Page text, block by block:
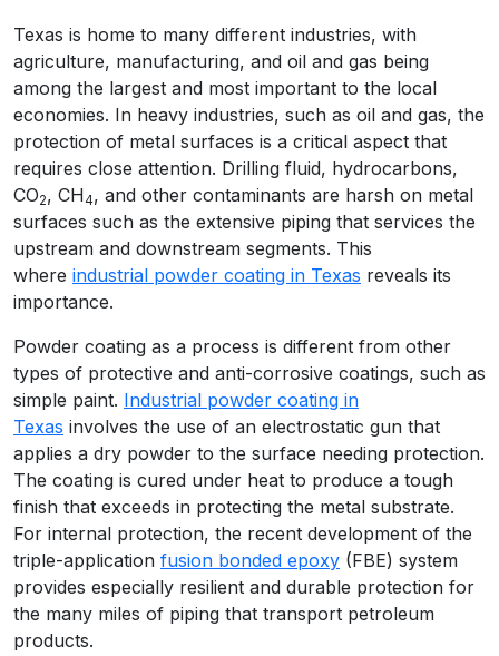
Texas is home to many different industries, with
agriculture, manufacturing, and oil and gas being
among the largest and most important to the local
economies. In heavy industries, such as oil and gas, the
protection of metal surfaces is a critical aspect that
requires close attention. Drilling fluid, hydrocarbons,
CO2, CH4, and other contaminants are harsh on metal
surfaces such as the extensive piping that services the
upstream and downstream segments. This
where industrial powder coating in Texas reveals its
importance.
Powder coating as a process is different from other
types of protective and anti-corrosive coatings, such as
simple paint. Industrial powder coating in
Texas involves the use of an electrostatic gun that
applies a dry powder to the surface needing protection.
The coating is cured under heat to produce a tough
finish that exceeds in protecting the metal substrate.
For internal protection, the recent development of the
triple-application fusion bonded epoxy (FBE) system
provides especially resilient and durable protection for
the many miles of piping that transport petroleum
products.